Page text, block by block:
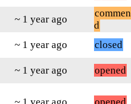
~ 1 year ago
d
~ 1 year ago
closed
~ 1 year ago opened